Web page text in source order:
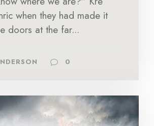
when they had made it
doors at the far...
0